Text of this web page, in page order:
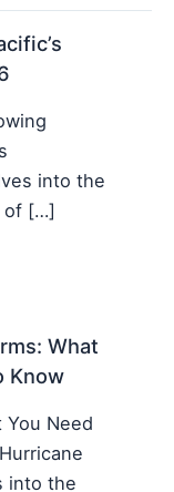
into the
of […]
What
Know
You Need
into the